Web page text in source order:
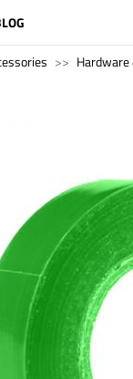
Hardware